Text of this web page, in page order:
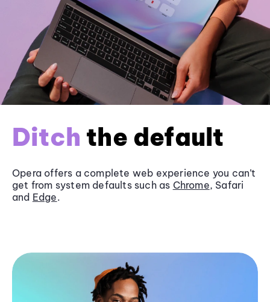
Ditch the default
Opera offers a complete web experience you can’t
get from system defaults such as Chrome, Safari
and Edge.